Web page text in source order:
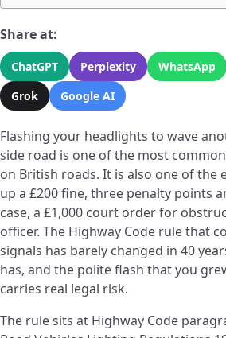
Share at:
ChatGPT Perplexity WhatsApp
Grok
Google AI
Flashing your headlights to wave
side road is one of the most
on British roads. It is also one of the
up a £200 fine, three penalty points
case, a £1,000 court order for
officer. The Highway Code rule that
signals has barely changed in 40
has, and the polite flash that you
carries real legal risk.
The rule sits at Highway Code